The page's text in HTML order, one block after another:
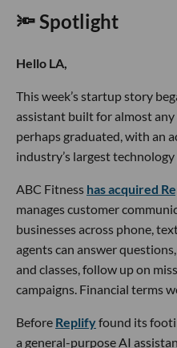
🔦 Spotlight
Hello LA,
This week’s startup story
assistant built for almost any
perhaps graduated, with an
industry’s largest
ABC Fitness has acquired
manages customer
businesses across phone,
agents can answer
and classes, follow up on
campaigns. Financial terms
Before Replifyfound its
a general-purpose AI